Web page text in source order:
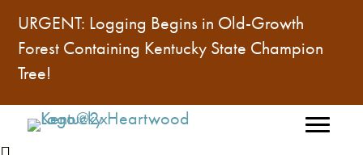
URGENT: Logging Begins in Old-Growth
Forest Containing Kentucky State Champion
Tree!